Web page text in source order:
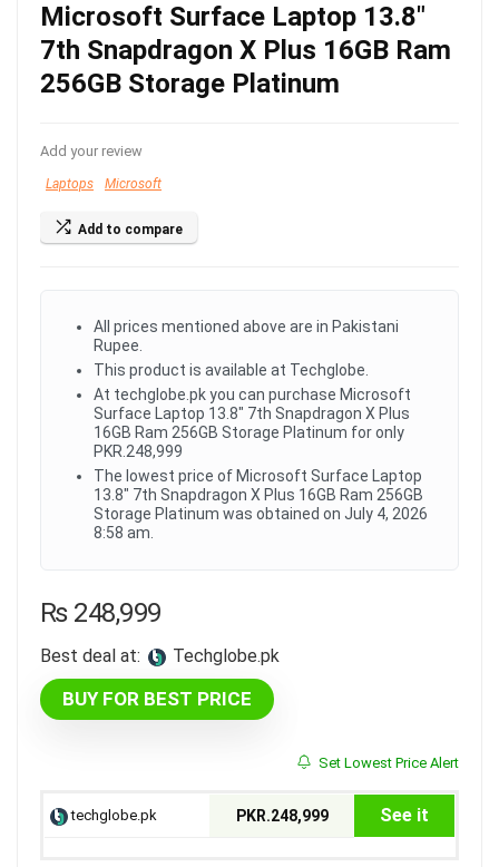
Microsoft Surface Laptop 13.8″
7th Snapdragon X Plus 16GB Ram
256GB Storage Platinum
Add your review
Laptops Microsoft
Add to compare
All prices mentioned above are in Pakistani
Rupee.
This product is available at Techglobe.
At techglobe.pk you can purchase Microsoft
Surface Laptop 13.8" 7th Snapdragon X Plus
16GB Ram 256GB Storage Platinum for only
PKR.248,999
The lowest price of Microsoft Surface Laptop
13.8" 7th Snapdragon X Plus 16GB Ram 256GB
Storage Platinum was obtained on July 4, 2026
8:58 am.
₨248,999
Best deal at: techglobe.pk
BUY FOR BEST PRICE
Set Lowest Price Alert
techglobe.pk PKR.248,999 See it